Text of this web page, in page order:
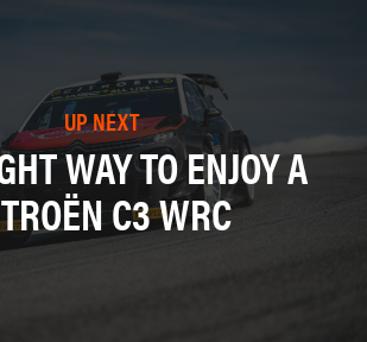
UP NEXT
WAY TO ENJOY A
C3 WRC